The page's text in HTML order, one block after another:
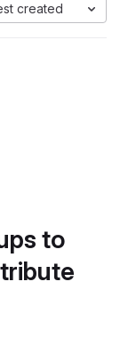
created
to